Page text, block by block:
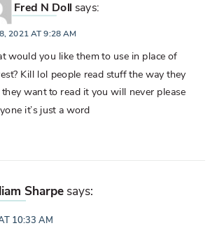
Fred N Doll says:
8, 2021 AT 9:28 AM
would you like them to use in place of
Kill lol people read stuff the way they
want to read it you will never please
it’s just a word
Sharpe says:
10:33 AM